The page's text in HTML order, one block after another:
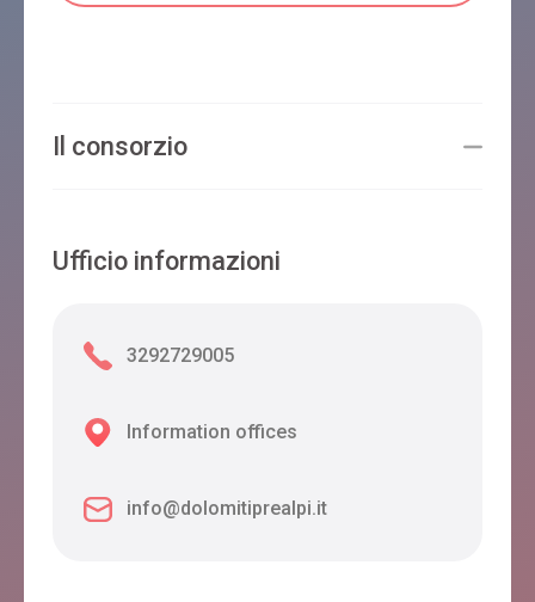
Il consorzio
Ufficio informazioni
3292729005
Information offices
info@dolomitiprealpi.it